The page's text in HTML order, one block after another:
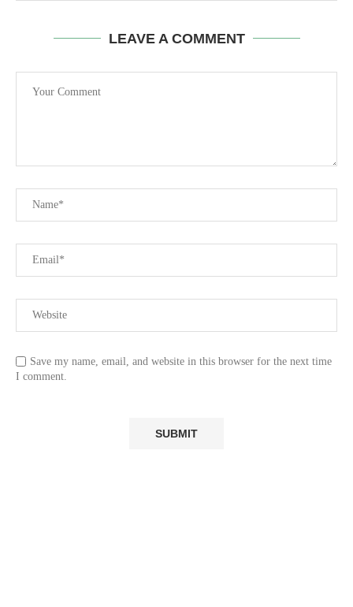
LEAVE A COMMENT
Save my name, email, and website in this browser for the next time
I comment.